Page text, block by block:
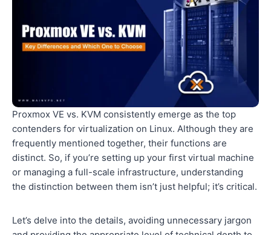
Proxmox VE vs. KVM consistently emerge as the top
contenders for virtualization on Linux. Although they are
frequently mentioned together, their functions are
distinct. So, if you’re setting up your first virtual machine
or managing a full-scale infrastructure, understanding
the distinction between them isn’t just helpful; it’s critical.
Let’s delve into the details, avoiding unnecessary jargon